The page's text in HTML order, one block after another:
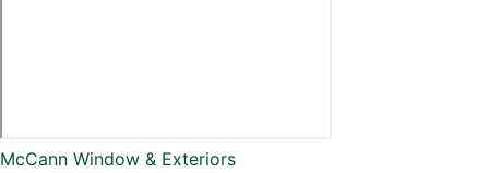
McCann Window & Exteriors